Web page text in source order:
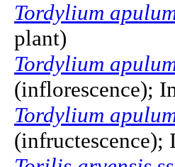
Tordylium
plant)
Tordylium
(inflorescence);
Tordylium
(infructescence);